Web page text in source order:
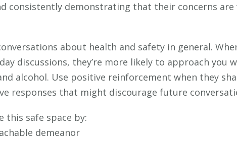
consistently demonstrating that their concerns are
about health and safety in general.
discussions, they’re more likely to approach you
alcohol. Use positive reinforcement when they
responses that might discourage future
this safe space by:
demeanor